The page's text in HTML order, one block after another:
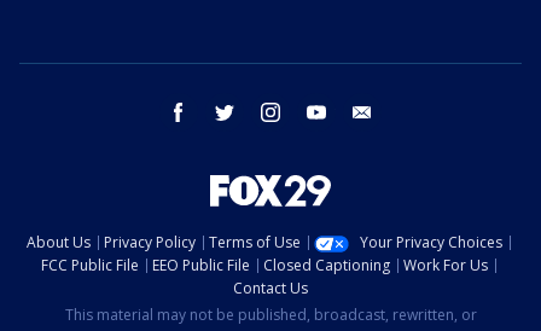
facebook twitter instagram youtube
About Us Privacy Policy Terms of Use
Your Privacy Choices
FCC Public File
EEO Public File Closed Captioning
Work For Us
Contact Us
This material may not be published, broadcast, rewritten, or